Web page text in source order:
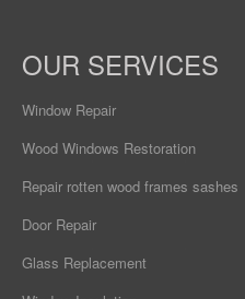
OUR SERVICES
Window Repair
Wood Windows Restoration
Repair rotten wood frames sashes
Door Repair
Glass Replacement